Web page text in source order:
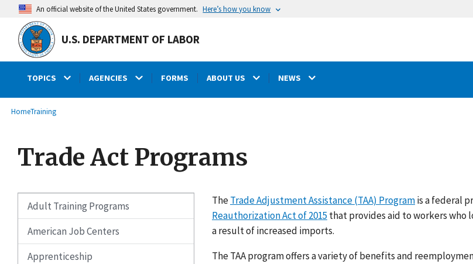
main
content
An official website of the United States government. Here’s how you know
U.S. DEPARTMENT OF LABOR
TOPICS AGENCIES FORMS ABOUT US NEWS
Breadcrumb
HomeTraining
Trade Act Programs
Adult Training Programs
American Job Centers
Apprenticeship
TheTrade Adjustment Assistance (TAA) Programis a federal
Reauthorization Act of 2015 that provides aid to workers who
a result of increased imports.
The TAA program offers a variety of benefits and